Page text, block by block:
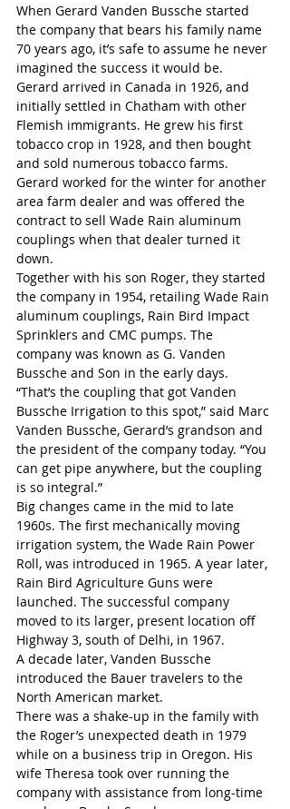
When Gerard Vanden Bussche started
the company that bears his family name
70 years ago, it’s safe to assume he never
imagined the success it would be.
Gerard arrived in Canada in 1926, and
initially settled in Chatham with other
Flemish immigrants. He grew his first
tobacco crop in 1928, and then bought
and sold numerous tobacco farms.
Gerard worked for the winter for another
area farm dealer and was offered the
contract to sell Wade Rain aluminum
couplings when that dealer turned it
down.
Together with his son Roger, they started
the company in 1954, retailing Wade Rain
aluminum couplings, Rain Bird Impact
Sprinklers and CMC pumps. The
company was known as G. Vanden
Bussche and Son in the early days.
“That’s the coupling that got Vanden
Bussche Irrigation to this spot,” said Marc
Vanden Bussche, Gerard’s grandson and
the president of the company today. “You
can get pipe anywhere, but the coupling
is so integral.”
Big changes came in the mid to late
1960s. The first mechanically moving
irrigation system, the Wade Rain Power
Roll, was introduced in 1965. A year later,
Rain Bird Agriculture Guns were
launched. The successful company
moved to its larger, present location off
Highway 3, south of Delhi, in 1967.
A decade later, Vanden Bussche
introduced the Bauer travelers to the
North American market.
There was a shake-up in the family with
the Roger’s unexpected death in 1979
while on a business trip in Oregon. His
wife Theresa took over running the
company with assistance from long-time